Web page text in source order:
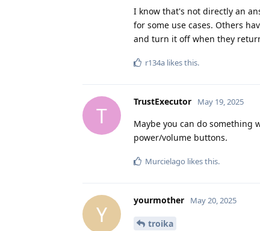
I know that's not directly an
for some use cases. Others
and turn it off when they
r134a likes this.
T
TrustExecutor May 19, 2025
Maybe you can do something
power/volume buttons.
Murcielago likes this.
Y
yourmother May 20, 2025
troika